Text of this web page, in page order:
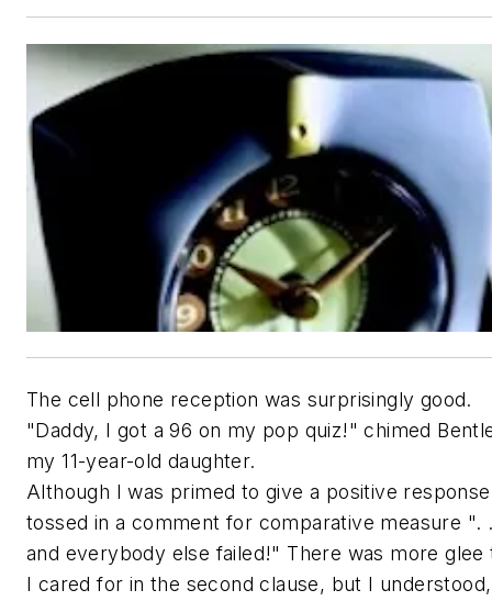
The cell phone reception was surprisingly good.
"Daddy, I got a 96 on my pop quiz!" chimed
my 11-year-old daughter.
Although I was primed to give a positive
tossed in a comment for comparative measure ".
and everybody else failed!" There was more glee
I cared for in the second clause, but I